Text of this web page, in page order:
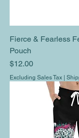
Fierce & Fearless
Pouch
Price
$12.00
Excluding Sales Tax